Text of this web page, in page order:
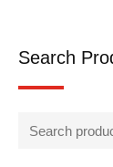
Search